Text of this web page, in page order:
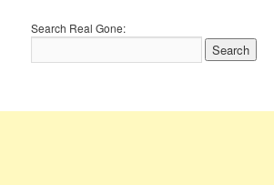
Search Real Gone: